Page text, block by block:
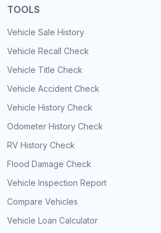
TOOLS
Vehicle Sale History
Vehicle Recall Check
Vehicle Title Check
Vehicle Accident Check
Vehicle History Check
Odometer History Check
RV History Check
Flood Damage Check
Vehicle Inspection Report
Compare Vehicles
Vehicle Loan Calculator